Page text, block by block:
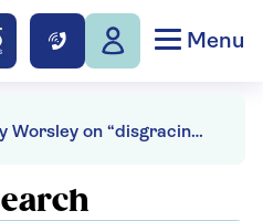
Menu
Lucy Worsley on “disgracing” herself in New York